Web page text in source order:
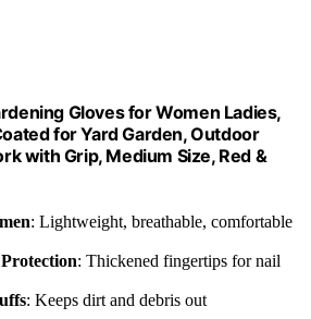
Gloves for Women Ladies,
for Yard Garden, Outdoor
with Grip, Medium Size, Red &
: Lightweight, breathable, comfortable
: Thickened fingertips for nail
: Keeps dirt and debris out